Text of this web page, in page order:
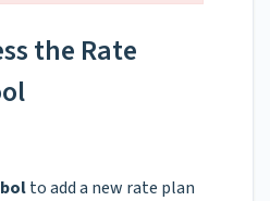
the Rate
to add a new rate plan